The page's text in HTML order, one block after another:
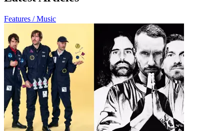
Features / Music